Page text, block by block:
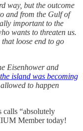
way, but the outcome
and from the Gulf of
important to the
wants to threaten us.
loose end to go
Eisenhower and
the island was becoming
to happen
calls “absolutely
Member today!